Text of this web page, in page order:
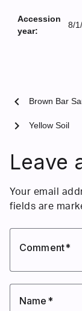
Accession
year:
8/
chevron_left Brown Bar
Yellow Soil
chevron_right
Leave
Your email
fields are
Comment
Name